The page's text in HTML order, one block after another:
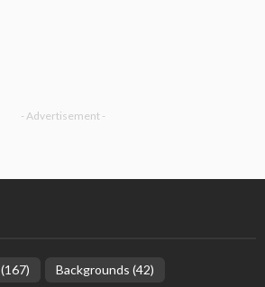
- Advertisement -
(167) Backgrounds (42)